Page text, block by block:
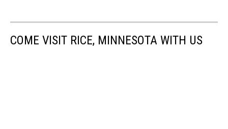
COME VISIT RICE, MINNESOTA WITH US